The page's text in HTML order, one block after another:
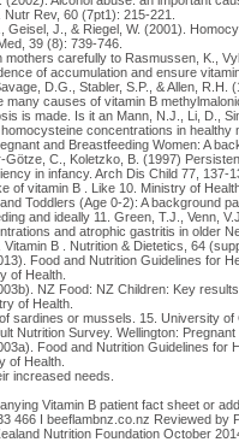
Rev, 60 (7pt1): 215-221.
Geisel, J., & Riegel, W. (2001).
39 (8): 739-746.
mothers carefully to Rasmussen, K.,
of accumulation and ensure
D.G., Stabler, S.P., & Allen,
many causes of vitamin B
is made. Is it an Mann, N.J., Li, D.,
concentrations in
and Breastfeeding Women: A
C., Koletzko, B. (1997)
in infancy. Arch Dis Child 77, 137-
of vitamin B . Like 10. Ministry of
Toddlers (Age 0-2): A background
and ideally 11. Green, T.J., Venn,
and atrophic gastritis in older
Vitamin B . Nutrition & Dietetics, 64
Food and Nutrition Guidelines for
of Health.
NZ Food: NZ Children: Key
of Health.
sardines or mussels. 15. University
Nutrition Survey. Wellington:
Food and Nutrition Guidelines
of Health.
increased needs.
Vitamin B patient fact sheet or
466 I beeflambnz.co.nz Reviewed
Nutrition Foundation October